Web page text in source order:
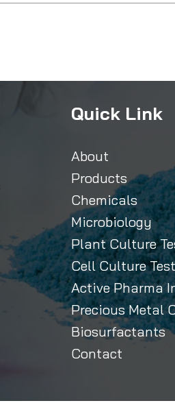
Quick Link
About
Products
Chemicals
Microbiology
Plant Culture
Cell Culture
Active Pharma
Precious Metal
Biosurfactants
Contact